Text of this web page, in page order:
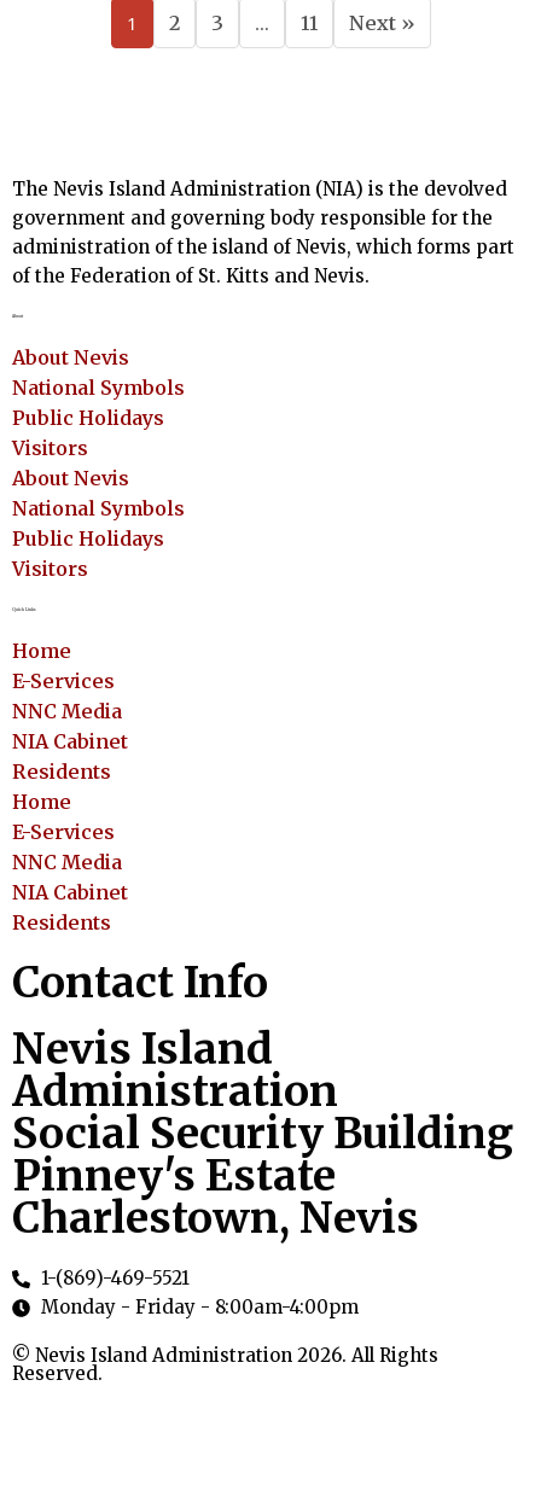
1 2 3 … 11 Next »
The Nevis Island Administration (NIA) is the devolved
government and governing body responsible for the
administration of the island of Nevis, which forms part
of the Federation of St. Kitts and Nevis.
About
About Nevis
National Symbols
Public Holidays
Visitors
About Nevis
National Symbols
Public Holidays
Visitors
Quick Links
Home
E-Services
NNC Media
NIA Cabinet
Residents
Home
E-Services
NNC Media
NIA Cabinet
Residents
Contact Info
Nevis Island
Administration
Social Security Building
Pinney's Estate
Charlestown, Nevis
1-(869)-469-5521
Monday - Friday - 8:00am-4:00pm
© Nevis Island Administration 2026. All Rights
Reserved.